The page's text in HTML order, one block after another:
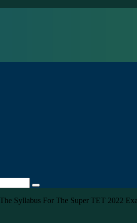
Search
Syllabus For The Super TET 2022